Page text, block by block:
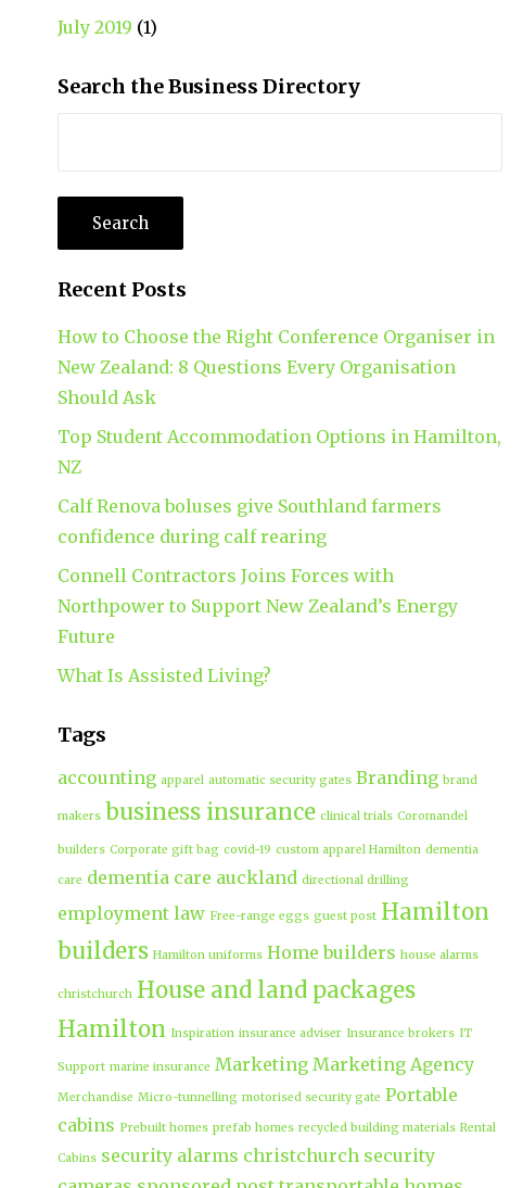
July 2019 (1)
Search the Business Directory
Recent Posts
How to Choose the Right Conference Organiser in
New Zealand: 8 Questions Every Organisation
Should Ask
Top Student Accommodation Options in Hamilton,
NZ
Calf Renova boluses give Southland farmers
confidence during calf rearing
Connell Contractors Joins Forces with
Northpower to Support New Zealand’s Energy
Future
What Is Assisted Living?
Tags
accounting apparel automatic security gates Branding brand
makers business insurance clinical trials Coromandel
builders Corporate gift bag covid-19 custom apparel Hamilton dementia
care dementia care auckland directional drilling
employment law Free-range eggs guest post Hamilton
builders Hamilton uniforms Home builders house alarms
christchurch House and land packages
Hamilton Inspiration insurance adviser Insurance brokers IT
Support marine insurance Marketing Marketing Agency
Merchandise Micro-tunnelling motorised security gate Portable
cabins Prebuilt homes prefab homes recycled building materials Rental
Cabins security alarms christchurch security